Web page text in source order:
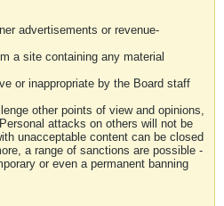
advertisements or revenue-
a site containing any material
or inappropriate by the Board staff
other points of view and opinions,
attacks on others will not be
unacceptable content can be closed
a range of sanctions are possible -
or even a permanent banning